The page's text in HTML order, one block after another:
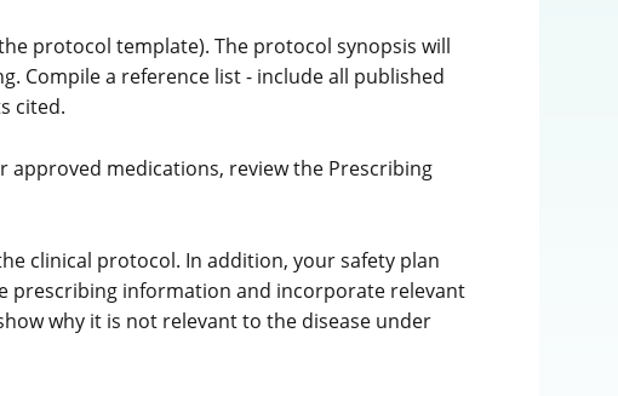
protocol template). The protocol synopsis will
Compile a reference list - include all published
cited.
approved medications, review the Prescribing
clinical protocol. In addition, your safety plan
prescribing information and incorporate relevant
why it is not relevant to the disease under